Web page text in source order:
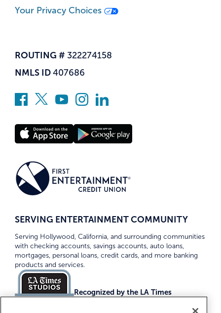
Your Privacy Choices
ROUTING # 322274158
NMLS ID 407686
SERVING ENTERTAINMENT COMMUNITY
Serving Hollywood, California, and surrounding communities
with checking accounts, savings accounts, auto loans,
mortgages, personal loans, credit cards, and more banking
products and services.
Recognized by the LA Times